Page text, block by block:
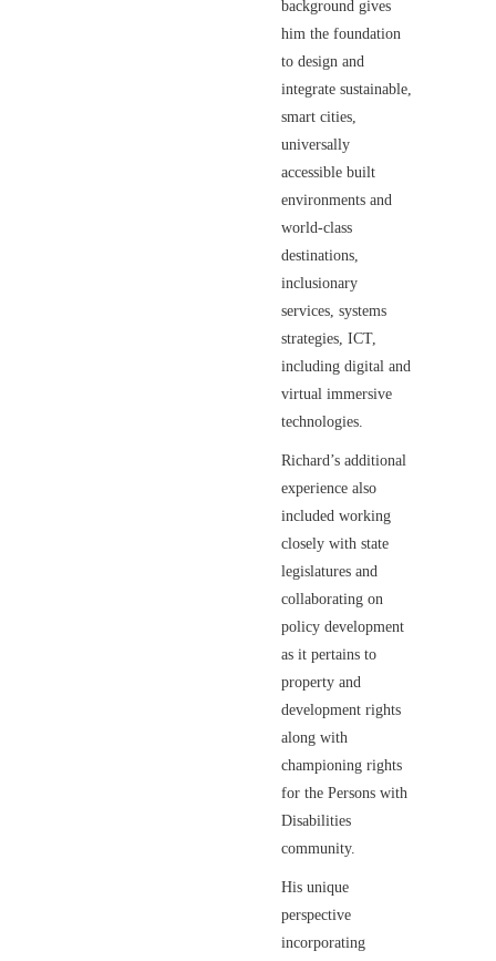
background gives
him the foundation
to design and
integrate sustainable,
smart cities,
universally
accessible built
environments and
world-class
destinations,
inclusionary
services, systems
strategies, ICT,
including digital and
virtual immersive
technologies.
Richard’s additional
experience also
included working
closely with state
legislatures and
collaborating on
policy development
as it pertains to
property and
development rights
along with
championing rights
for the Persons with
Disabilities
community.
His unique
perspective
incorporating